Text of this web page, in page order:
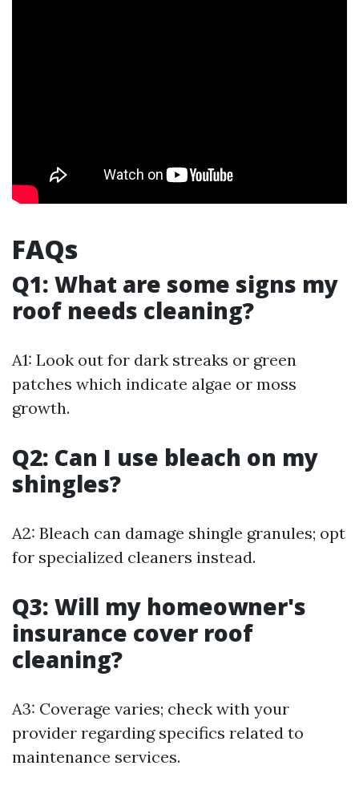
FAQs
Q1: What are some signs my
roof needs cleaning?
A1: Look out for dark streaks or green
patches which indicate algae or moss
growth.
Q2: Can I use bleach on my
shingles?
A2: Bleach can damage shingle granules; opt
for specialized cleaners instead.
Q3: Will my homeowner's
insurance cover roof
cleaning?
A3: Coverage varies; check with your
provider regarding specifics related to
maintenance services.